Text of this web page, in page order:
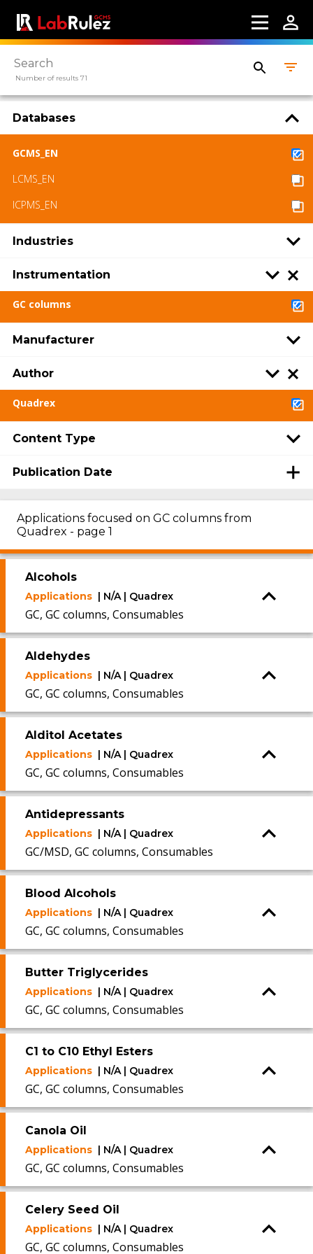
Number of results 71
Databases
GCMS_EN
LCMS_EN
ICPMS_EN
Industries
Instrumentation
GC columns
Manufacturer
Author
Quadrex
Content Type
Publication Date
Applications focused on GC columns from
Quadrex - page 1
Alcohols
Applications | N/A | Quadrex
GC, GC columns, Consumables
Aldehydes
Applications | N/A | Quadrex
GC, GC columns, Consumables
Alditol Acetates
Applications | N/A | Quadrex
GC, GC columns, Consumables
Antidepressants
Applications | N/A | Quadrex
GC/MSD, GC columns, Consumables
Blood Alcohols
Applications | N/A | Quadrex
GC, GC columns, Consumables
Butter Triglycerides
Applications | N/A | Quadrex
GC, GC columns, Consumables
C1 to C10 Ethyl Esters
Applications | N/A | Quadrex
GC, GC columns, Consumables
Canola Oil
Applications | N/A | Quadrex
GC, GC columns, Consumables
Celery Seed Oil
Applications | N/A | Quadrex
GC, GC columns, Consumables